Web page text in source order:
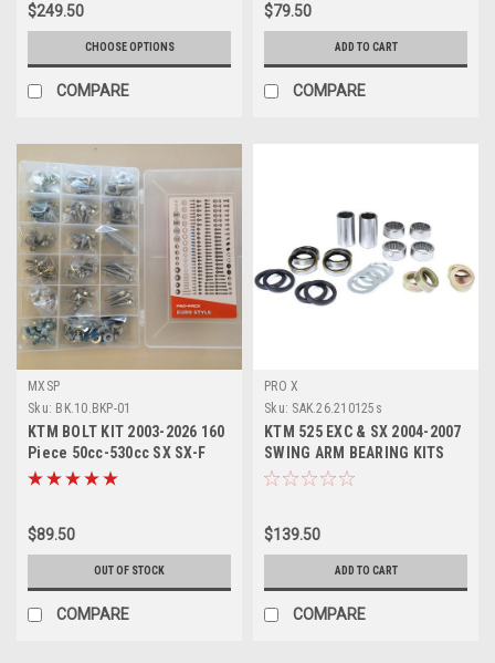
$249.50
CHOOSE OPTIONS
COMPARE
$79.50
ADD TO CART
COMPARE
MXSP
Sku: BK.10.BKP-01
KTM BOLT KIT 2003-2026 160
Piece 50cc-530cc SX SX-F
EXC EXC-F
$89.50
OUT OF STOCK
COMPARE
PRO X
Sku: SAK.26.210125s
KTM 525 EXC & SX 2004-2007
SWING ARM BEARING KITS
PROX PARTS
$139.50
ADD TO CART
COMPARE